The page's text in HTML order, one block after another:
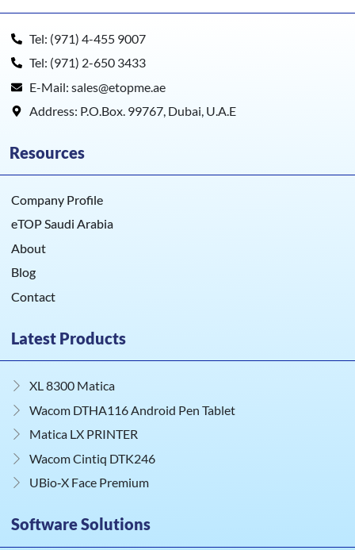
Tel: (971) 4-455 9007
Tel: (971) 2-650 3433
E-Mail: sales@etopme.ae
Address: P.O.Box. 99767, Dubai, U.A.E
Resources
Company Profile
eTOP Saudi Arabia
About
Blog
Contact
Latest Products
XL 8300 Matica
Wacom DTHA116 Android Pen Tablet
Matica LX PRINTER
Wacom Cintiq DTK246
UBio‑X Face Premium
Software Solutions